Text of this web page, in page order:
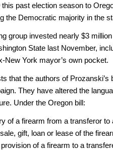
past election season to
the Democratic majority in the
group invested nearly $3
State last November,
New York mayor’s own pocket.
that the authors of Prozanski’s
They have altered the
Under the Oregon bill:
of a firearm from a transferor to
gift, loan or lease of the
of a firearm to a